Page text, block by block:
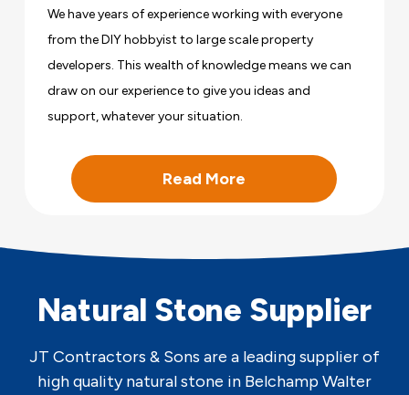
We have years of experience working with everyone
from the DIY hobbyist to large scale property
developers. This wealth of knowledge means we can
draw on our experience to give you ideas and
support, whatever your situation.
Read More
Natural Stone Supplier
JT Contractors & Sons are a leading supplier of
high quality natural stone in Belchamp Walter